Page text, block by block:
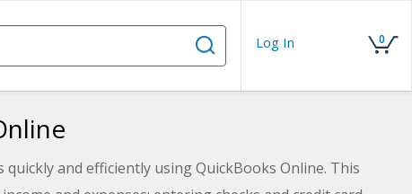
Log In 0
and efficiently using QuickBooks Online. This